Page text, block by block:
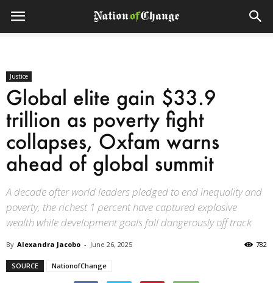
Justice
Global elite gain $33.9
trillion as poverty fight
collapses, Oxfam warns
ahead of global summit
A decade after world leaders pledged to end inequality and
poverty, the richest 1 percent have captured explosive
wealth while development goals fall dangerously off track
By Alexandra Jacobo - June 26, 2025 782
SOURCE NationofChange